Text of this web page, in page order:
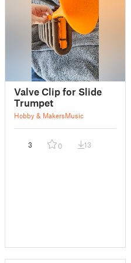
Valve Clip for Slide
Trumpet
Hobby & MakersMusic
3 0 13